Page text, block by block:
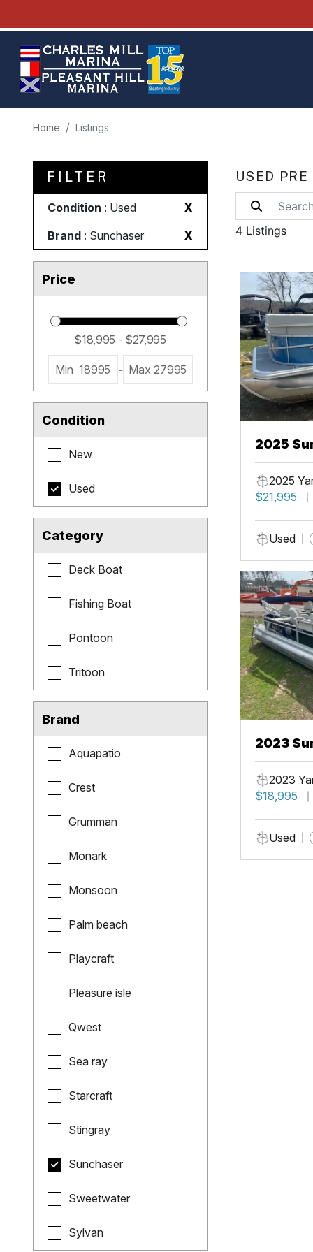
Home Listings
FILTER
Condition : Used
X
Brand : Sunchaser X
Price
Min 18995 - Max 27995
Condition
New
Used
Category
Deck Boat
Fishing Boat
Pontoon
Tritoon
Brand
Aquapatio
Crest
Grumman
Monark
Monsoon
Palm beach
Playcraft
Pleasure isle
Qwest
Sea ray
Starcraft
Stingray
Sunchaser
Sweetwater
Sylvan
USED
4 Listings
2025
2025
$21,995
Used
2023
Fish
2023
$18,995
Used